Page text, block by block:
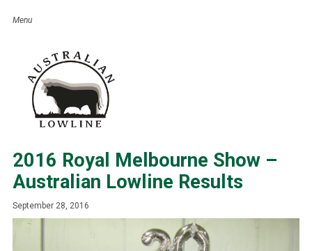
2016 Royal Melbourne Show –
Australian Lowline Results
September 28, 2016